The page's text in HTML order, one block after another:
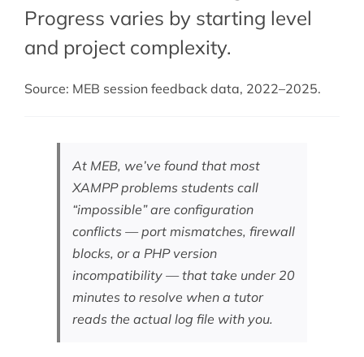
Progress varies by starting level
and project complexity.
Source: MEB session feedback data, 2022–2025.
At MEB, we’ve found that most
XAMPP problems students call
“impossible” are configuration
conflicts — port mismatches, firewall
blocks, or a PHP version
incompatibility — that take under 20
minutes to resolve when a tutor
reads the actual log file with you.